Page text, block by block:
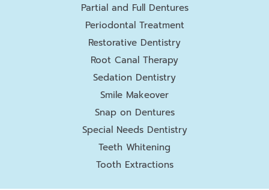
Partial and Full Dentures
Periodontal Treatment
Restorative Dentistry
Root Canal Therapy
Sedation Dentistry
Smile Makeover
Snap on Dentures
Special Needs Dentistry
Teeth Whitening
Tooth Extractions